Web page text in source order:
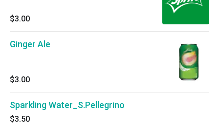
$3.00
Ginger Ale
$3.00
Sparkling Water_S.Pellegrino
$3.50